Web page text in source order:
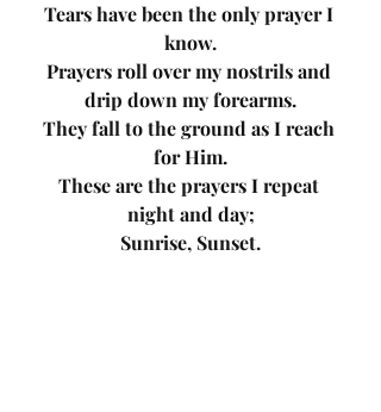
Tears have been the only prayer I
know.
Prayers roll over my nostrils and
drip down my forearms.
They fall to the ground as I reach
for Him.
These are the prayers I repeat
night and day;
Sunrise, Sunset.